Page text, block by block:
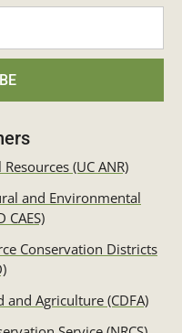
(UC ANR)
and Environmental
CAES)
Conservation Districts
Agriculture (CDFA)